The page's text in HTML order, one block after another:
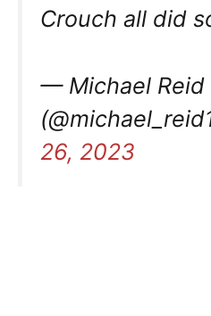
Crouch all did
— Michael Reid
26, 2023